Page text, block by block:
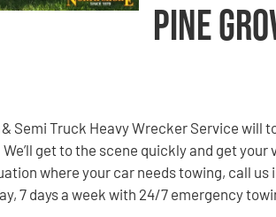
Pine
Semi Truck Heavy Wrecker Service will
get to the scene quickly and get
where your car needs towing, call
7 days a week with 24/7 emergency